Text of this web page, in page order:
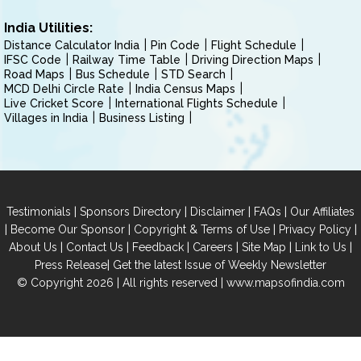
India Utilities:
Distance Calculator India Pin Code
Flight Schedule
IFSC Code
Railway Time Table
Driving Direction Maps
Road Maps
Bus Schedule
STD Search
MCD Delhi Circle Rate
India Census Maps
Live Cricket Score
International Flights Schedule
Villages in India
Business Listing
Testimonials | Sponsors Directory | Disclaimer | FAQs | Our Affiliates
| Become Our Sponsor| Copyright & Terms of Use| Privacy Policy|
About Us | Contact Us | Feedback | Careers | Site Map | Link to Us |
Press Release| Get the latest Issue of Weekly Newsletter
© Copyright 2026 | All rights reserved | www.mapsofindia.com